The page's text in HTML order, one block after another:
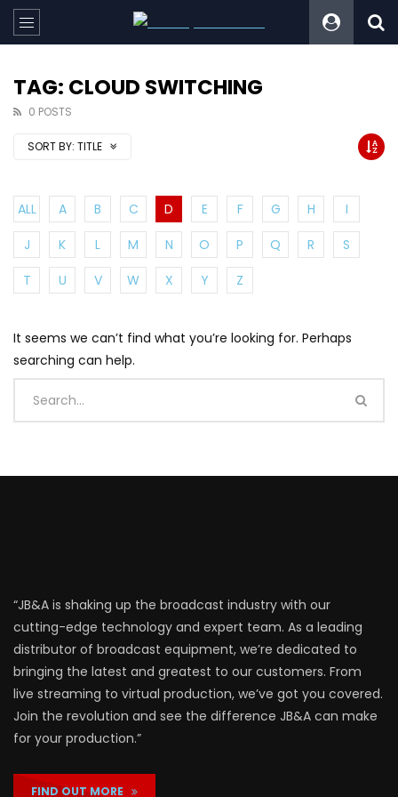
TAG: CLOUD SWITCHING
0 POSTS
SORT BY: TITLE
ALL A B C D E F G H
I
J
K L M N O P Q R
S
T
U V W X Y Z
It seems we can’t find what you’re looking for. Perhaps
searching can help.
“JB&A is shaking up the broadcast industry with our
cutting-edge technology and expert team. As a leading
distributor of broadcast equipment, we’re dedicated to
bringing the latest and greatest to our customers. From
live streaming to virtual production, we’ve got you covered.
Join the revolution and see the difference JB&A can make
for your production.”
FIND OUT MORE